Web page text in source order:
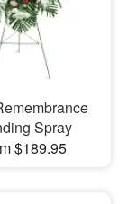
Spray
$189.95